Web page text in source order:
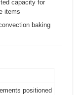
capacity for
items
baking
positioned